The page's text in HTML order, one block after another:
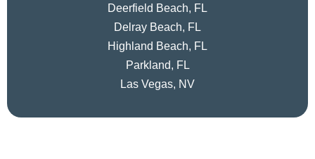
Deerfield Beach, FL
Delray Beach, FL
Highland Beach, FL
Parkland, FL
Las Vegas, NV